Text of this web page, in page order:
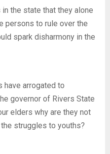
the state that they alone
persons to rule over the
spark disharmony in the
have arrogated to
governor of Rivers State
elders why are they not
struggles to youths?